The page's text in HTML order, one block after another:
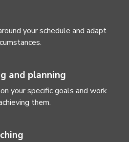
your schedule and adapt
and planning
your specific goals and work
them.